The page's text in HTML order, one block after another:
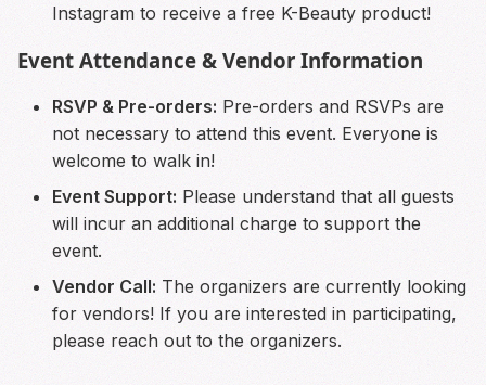
Instagram to receive a free K-Beauty product!
Event Attendance & Vendor Information
RSVP & Pre-orders: Pre-orders and RSVPs are
not necessary to attend this event. Everyone is
welcome to walk in!
Event Support: Please understand that all guests
will incur an additional charge to support the
event.
Vendor Call: The organizers are currently looking
for vendors! If you are interested in participating,
please reach out to the organizers.